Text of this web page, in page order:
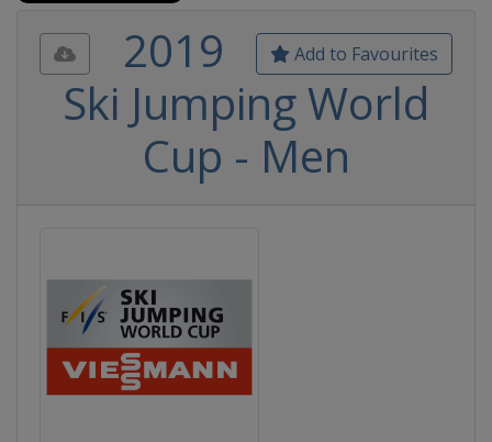
Add to Favourites
2019
Ski Jumping World
Cup - Men